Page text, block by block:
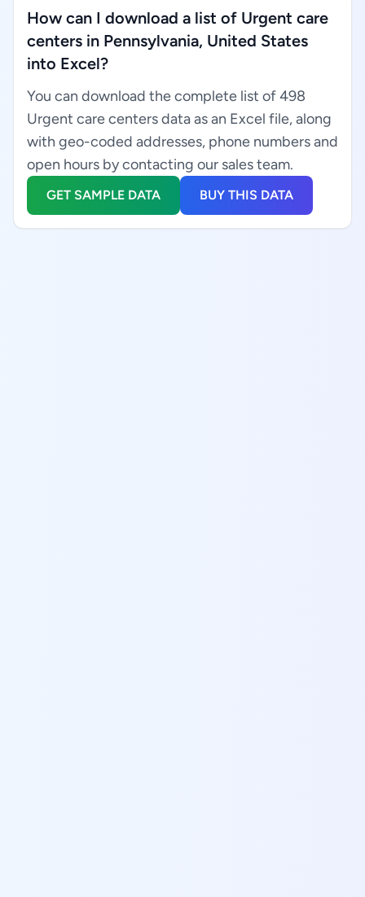
How can I download a list of Urgent care
centers in Pennsylvania, United States
into Excel?
You can download the complete list of 498
Urgent care centers data as an Excel file, along
with geo-coded addresses, phone numbers and
open hours by contacting our sales team.
GET SAMPLE DATA BUY THIS DATA